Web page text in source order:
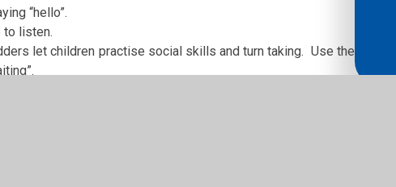
“hello”.
to listen.
let children practise social skills and turn taking. Use the